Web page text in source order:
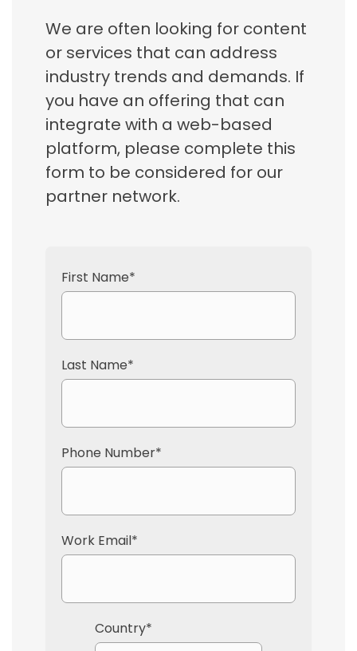
We are often looking for content
or services that can address
industry trends and demands. If
you have an offering that can
integrate with a web-based
platform, please complete this
form to be considered for our
partner network.
First Name*
Last Name*
Phone Number*
Work Email*
Country*